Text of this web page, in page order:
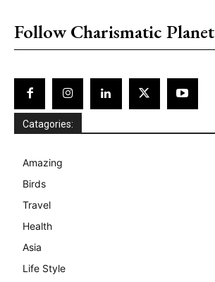
Follow Charismatic Planet
Catagories:
Amazing
Birds
Travel
Health
Asia
Life Style